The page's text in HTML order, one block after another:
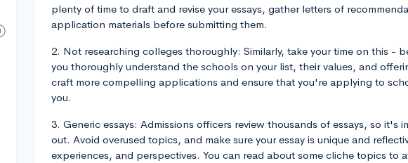
plenty of time to draft and revise your essays, gather letters of
application materials before submitting them.
2. Not researching colleges thoroughly: Similarly, take your time on this -
you thoroughly understand the schools on your list, their values, and
craft more compelling applications and ensure that you're applying to
you.
3. Generic essays: Admissions officers review thousands of essays, so it's
out. Avoid overused topics, and make sure your essay is unique and
experiences, and perspectives. You can read about some cliche topics to